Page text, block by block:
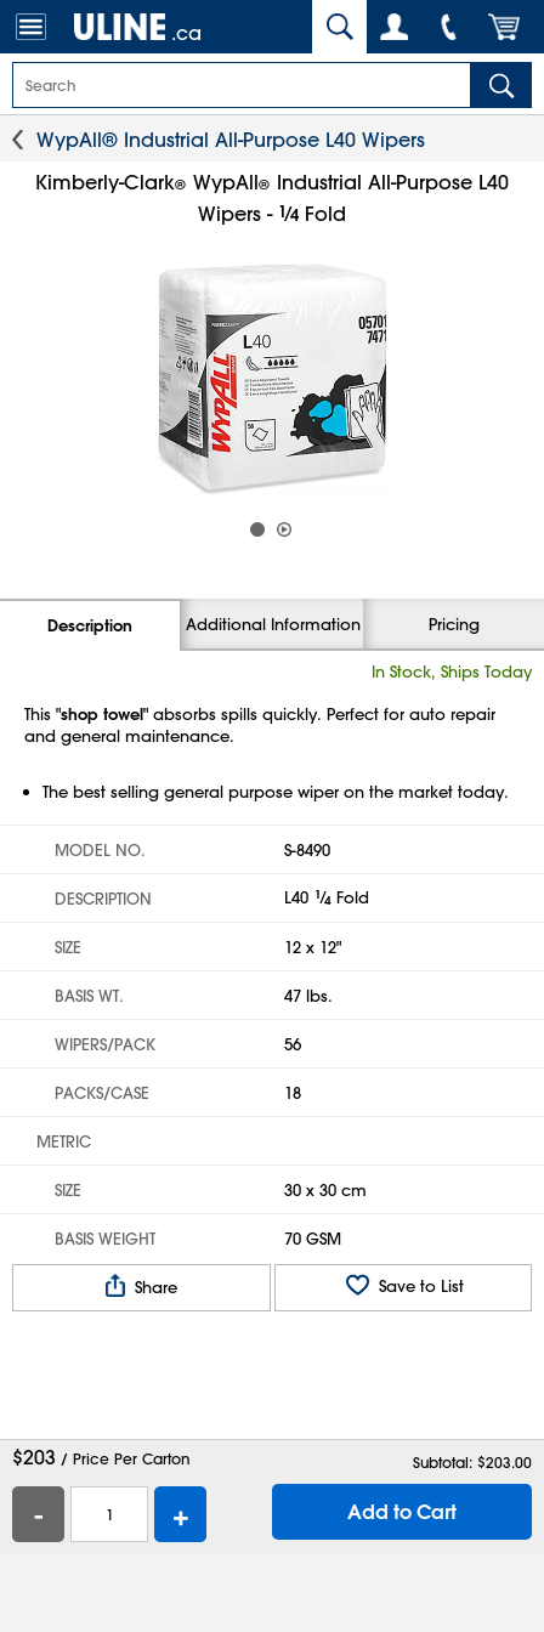
.ca
WypAll® Industrial All-Purpose L40 Wipers
Kimberly-Clark® WypAll® Industrial All-Purpose L40
Wipers -1⁄4 Fold
Description Additional Information Pricing
In Stock, Ships Today
This "shop towel" absorbs spills quickly. Perfect for auto repair
and general maintenance.
The best selling general purpose wiper on the market today.
MODEL NO. S-8490
DESCRIPTION L40 1⁄4 Fold
SIZE 12 x 12"
BASIS WT. 47 lbs.
WIPERS/PACK 56
PACKS/CASE 18
METRIC
SIZE 30 x 30 cm
BASIS WEIGHT 70 GSM
Share Save to List
$203 / Price Per Carton Subtotal: $203.00
- + Add to Cart